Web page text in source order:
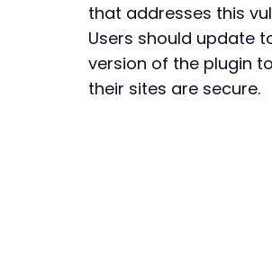
that addresses this
Users should update
version of the plugin
their sites are secure.